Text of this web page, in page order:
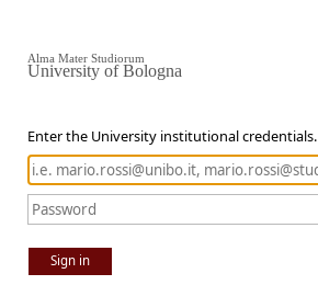
Enter the University institutional credentials.
Sign in
Alma Mater Studiorum
University of Bologna